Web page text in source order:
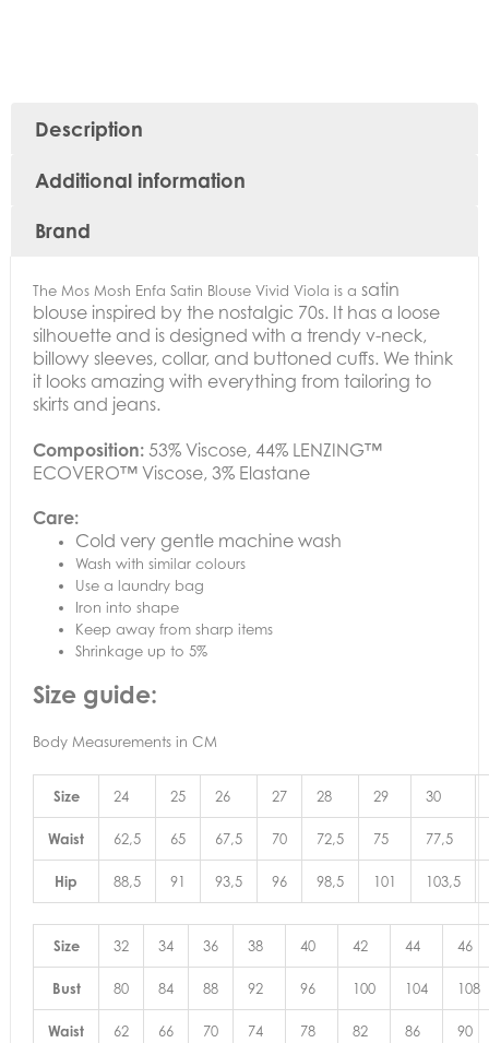
Description
Additional information
Brand
The Mos Mosh Enfa Satin Blouse Vivid Viola is a satin
blouse inspired by the nostalgic 70s. It has a loose
silhouette and is designed with a trendy v-neck,
billowy sleeves, collar, and buttoned cuffs. We think
it looks amazing with everything from tailoring to
skirts and jeans.
Composition: 53% Viscose, 44% LENZING™
ECOVERO™ Viscose, 3% Elastane
Care:
Cold very gentle machine wash
Wash with similar colours
Use a laundry bag
Iron into shape
Keep away from sharp items
Shrinkage up to 5%
Size guide:
Body Measurements in CM
Size 24 25 26 27 28 29 30
Waist 62,5 65 67,5 70 72,5 75 77,5
Hip 88,5 91 93,5 96 98,5 101 103,5
Size 32 34 36 38 40 42 44 46
Bust 80 84 88 92 96 100 104 108
Waist 62 66 70 74 78 82 86 90